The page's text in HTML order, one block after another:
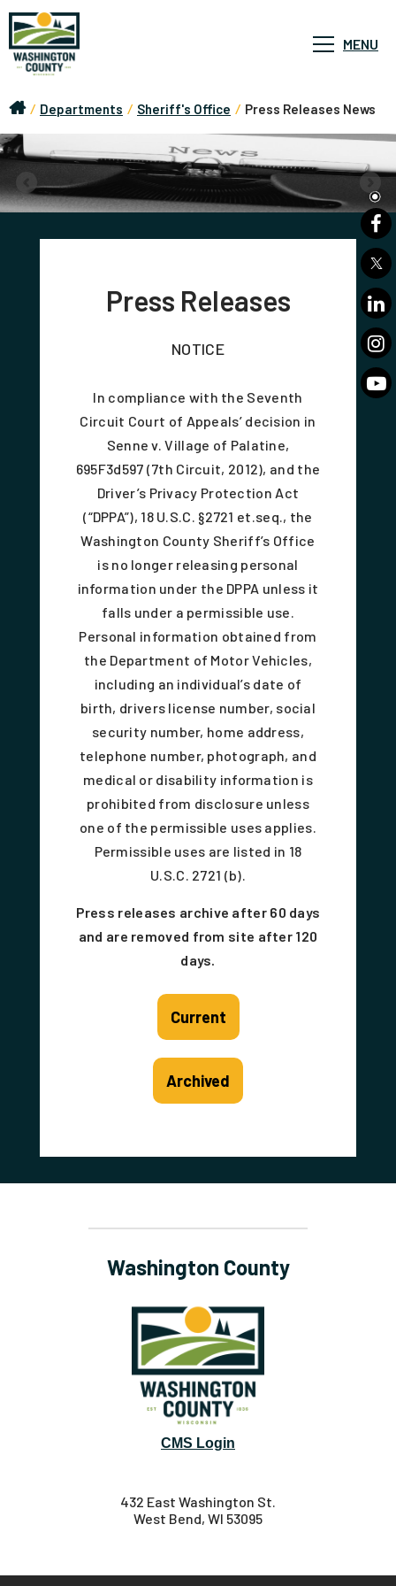
MENU
/ Departments / Sheriff's Office / Press Releases News
Press Releases
NOTICE
In compliance with the Seventh
Circuit Court of Appeals’ decision in
Senne v. Village of Palatine,
695F3d597 (7th Circuit, 2012), and the
Driver’s Privacy Protection Act
(“DPPA”), 18 U.S.C. §2721 et.seq., the
Washington County Sheriff’s Office
is no longer releasing personal
information under the DPPA unless it
falls under a permissible use.
Personal information obtained from
the Department of Motor Vehicles,
including an individual’s date of
birth, drivers license number, social
security number, home address,
telephone number, photograph, and
medical or disability information is
prohibited from disclosure unless
one of the permissible uses applies.
Permissible uses are listed in 18
U.S.C. 2721 (b).
Press releases archive after 60 days
and are removed from site after 120
days.
Current
Archived
Washington County
CMS Login
432 East Washington St.
West Bend, WI 53095